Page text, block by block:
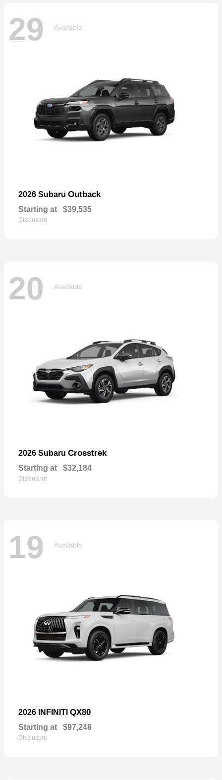
29 Available
2026 Subaru Outback
Starting at $39,535
Disclosure
20 Available
2026 Subaru Crosstrek
Starting at $32,184
Disclosure
19 Available
2026 INFINITI QX80
Starting at $97,248
Disclosure